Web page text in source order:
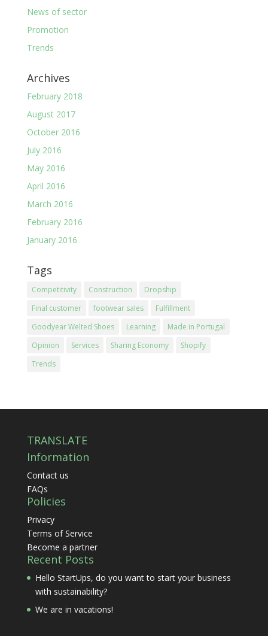
News of sector
Promotion
Trends
Archives
February 2018
August 2017
October 2016
July 2016
May 2016
April 2016
March 2016
February 2016
January 2016
Tags
Competitivity Construction
Dropship
Final customer
footwear sales
Fulfillment
Goodyear Welted Shoes
Learning
Made in Portugal
Opinion
Services Sharing Economy
Shopify
Trends
TRANSLATE
Information
Contact us
FAQs
Policies
Privacy
Terms of Service
Become a partner
Recent Posts
Hello StartUps, do you want to start your business
with sustainability?
We are in vacations!